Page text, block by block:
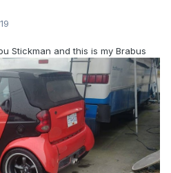
Stickman and this is my Brabus